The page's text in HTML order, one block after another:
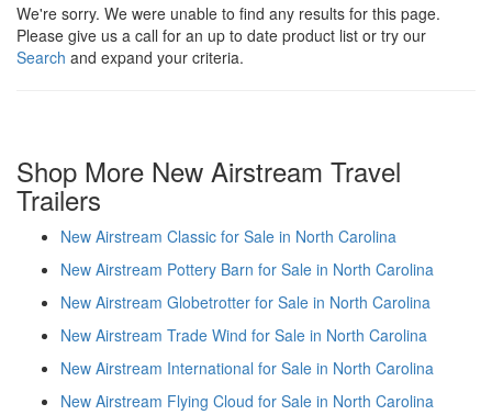
We're sorry. We were unable to find any results for this page.
Please give us a call for an up to date product list or try our
Search and expand your criteria.
Shop More New Airstream Travel
Trailers
New Airstream Classic for Sale in North Carolina
New Airstream Pottery Barn for Sale in North Carolina
New Airstream Globetrotter for Sale in North Carolina
New Airstream Trade Wind for Sale in North Carolina
New Airstream International for Sale in North Carolina
New Airstream Flying Cloud for Sale in North Carolina